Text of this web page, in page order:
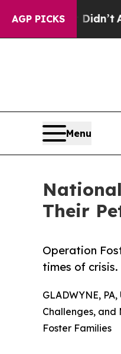
AGP PICKS
it Didn’tAs war
Menu
Their
Operation
times of crisis.
GLADWYNE,
Challenges, and
Foster Families